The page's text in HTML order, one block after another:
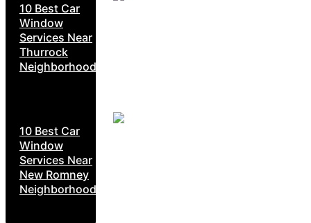
10 Best Car
Window
Services Near
Thurrock
Neighborhoods
10 Best Car
Window
Services Near
New Romney
Neighborhoods